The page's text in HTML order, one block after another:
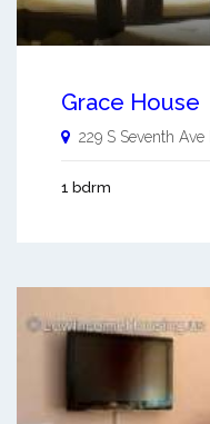
Grace House
229 S Seventh Ave
1 bdrm